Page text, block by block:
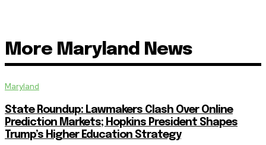
More Maryland News
Maryland
State Roundup: Lawmakers Clash Over Online
Prediction Markets; Hopkins President Shapes
Trump’s Higher Education Strategy